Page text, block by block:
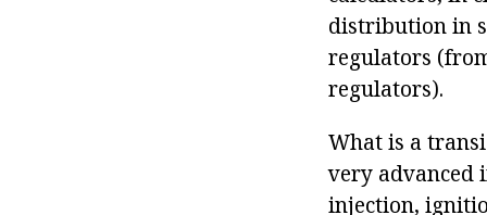
distribution in
regulators
regulators).
What is a
very advanced
injection,